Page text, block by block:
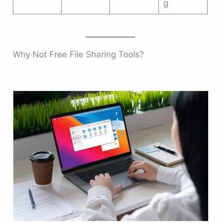
g
Why Not Free File Sharing Tools?